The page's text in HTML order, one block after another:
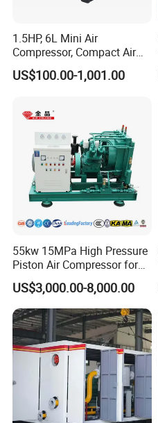
1.5HP, 6L Mini Air
Compressor, Compact Air
Compressor, Reciprocating
Compressor, Oil Free Silent
US$100.00-1,001.00
55kw 15MPa High Pressure
Piston Air Compressor for
Pressure Tank Testing
US$3,000.00-8,000.00